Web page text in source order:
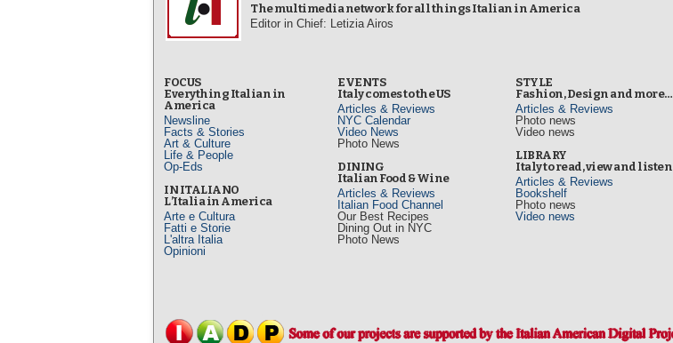
The multimedia network for all things Italian in America
Editor in Chief: Letizia Airos
FOCUS
Everything Italian in
America
Newsline
Facts & Stories
Art & Culture
Life & People
Op-Eds
IN ITALIANO
L’Italia in America
Arte e Cultura
Fatti e Storie
L'altra Italia
Opinioni
EVENTS
Italy comes to the US
Articles & Reviews
NYC Calendar
Video News
Photo News
DINING
Italian Food & Wine
Articles & Reviews
Italian Food Channel
Our Best Recipes
Dining Out in NYC
Photo News
STYLE
Fashion, Design and more…
Articles & Reviews
Photo news
Video news
LIBRARY
Italy to read, view and listen
Articles & Reviews
Bookshelf
Photo news
Video news